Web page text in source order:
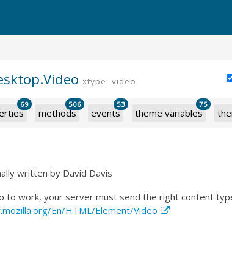
xtype: video
69
methods
506
events
53
theme variables
75
written by David Davis
to work, your server must send the right content
En/HTML/Element/Video